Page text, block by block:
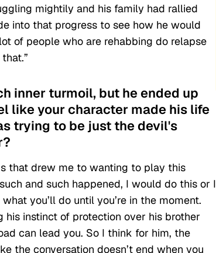
mightily and his family had rallied
into that progress to see how he would
of people who are rehabbing do relapse
inner turmoil, but he ended up
like your character made his life
trying to be just the devil's
that drew me to wanting to play this
and such happened, I would do this or I
you’ll do until you’re in the moment.
instinct of protection over his brother
can lead you. So I think for him, the
the conversation doesn’t end when you